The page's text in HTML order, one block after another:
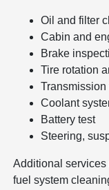
Oil and filter
Cabin and
Brake
Tire rotation
Coolant
Battery test
Steering,
Additional
fuel system